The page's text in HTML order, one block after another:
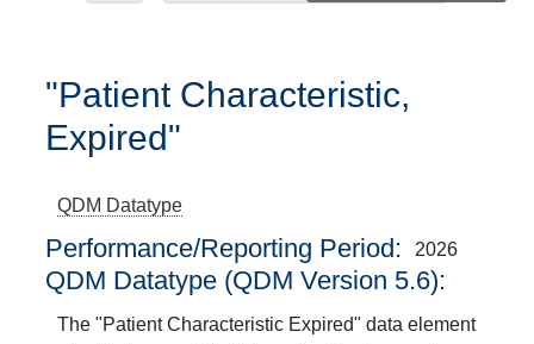
"Patient Characteristic,
Expired"
QDM Datatype
Performance/Reporting Period 2026
QDM Datatype (QDM Version 5.6):
The "Patient Characteristic Expired" data element